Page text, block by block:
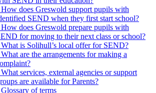
How does Greswold support pupils with
SEND when they first start school?
How does Greswold prepare pupils with
for moving to their next class or school?
What is Solihull’s local offer for SEND?
What are the arrangements for making a
What services, external agencies or support
are available for Parents?
Glossary of terms